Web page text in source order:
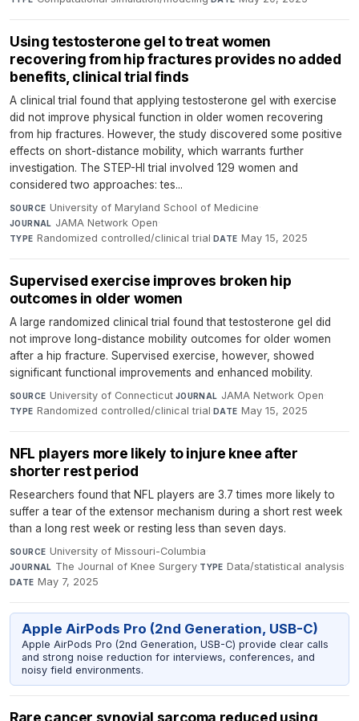
Using testosterone gel to treat women
recovering from hip fractures provides no added
benefits, clinical trial finds
A clinical trial found that applying testosterone gel with exercise
did not improve physical function in older women recovering
from hip fractures. However, the study discovered some positive
effects on short-distance mobility, which warrants further
investigation. The STEP-HI trial involved 129 women and
considered two approaches: tes...
SOURCE University of Maryland School of Medicine·
JOURNAL JAMA Network Open·
TYPE Randomized controlled/clinical trial·DATE May 15, 2025
Supervised exercise improves broken hip
outcomes in older women
A large randomized clinical trial found that testosterone gel did
not improve long-distance mobility outcomes for older women
after a hip fracture. Supervised exercise, however, showed
significant functional improvements and enhanced mobility.
SOURCE University of Connecticut·JOURNAL JAMA Network Open·
TYPE Randomized controlled/clinical trial·DATE May 15, 2025
NFL players more likely to injure knee after
shorter rest period
Researchers found that NFL players are 3.7 times more likely to
suffer a tear of the extensor mechanism during a short rest week
than a long rest week or resting less than seven days.
SOURCE University of Missouri-Columbia·
JOURNAL The Journal of Knee Surgery·TYPE Data/statistical analysis·
DATE May 7, 2025
Apple AirPods Pro (2nd Generation, USB-C)
Apple AirPods Pro (2nd Generation, USB-C) provide clear calls
and strong noise reduction for interviews, conferences, and
noisy field environments.
Rare cancer synovial sarcoma reduced using